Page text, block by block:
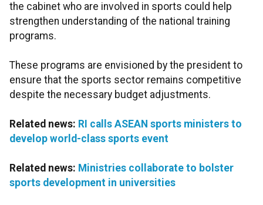
the cabinet who are involved in sports could help
strengthen understanding of the national training
programs.
These programs are envisioned by the president to
ensure that the sports sector remains competitive
despite the necessary budget adjustments.
Related news: RI calls ASEAN sports ministers to
develop world-class sports event
Related news: Ministries collaborate to bolster
sports development in universities